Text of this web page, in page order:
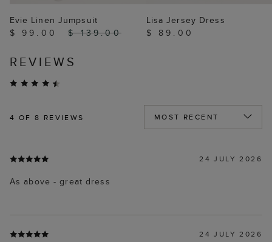
Evie Linen Jumpsuit
$ 99.00
$ 139.00
Lisa Jersey Dress
$ 89.00
REVIEWS
4 OF 8 REVIEWS
24 JULY 2026
As above - great dress
24 JULY 2026